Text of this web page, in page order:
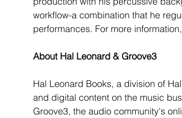
workflow-a combination that he
performances. For more
About Hal Leonard & Groove3
Hal Leonard Books, a division of
and digital content on the music
Groove3, the audio community's